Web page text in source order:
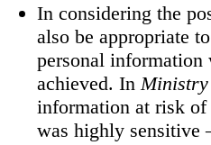
In considering the
also be appropriate
personal
achieved. In Ministry
information at risk
was highly sensitive